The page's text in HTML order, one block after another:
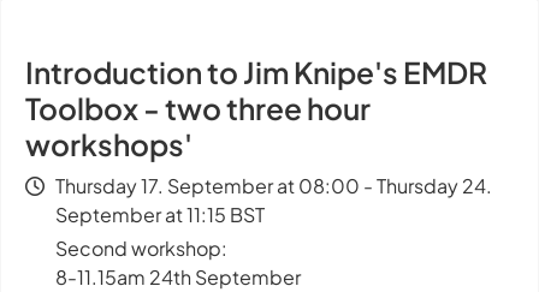
Introduction to Jim Knipe's EMDR
Toolbox - two three hour
workshops'
Thursday 17. September at 08:00 - Thursday 24.
September at 11:15 BST
Second workshop:
8-11.15am 24th September